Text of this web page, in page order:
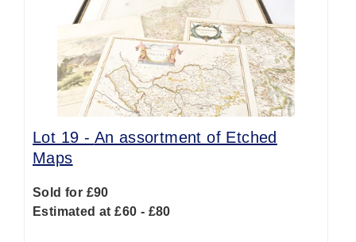
Lot 19 - An assortment of Etched
Maps
Sold for £90
Estimated at £60 - £80